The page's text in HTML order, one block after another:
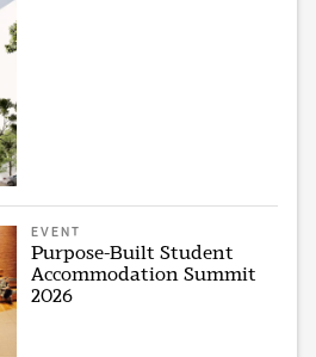
EVENT
Purpose-Built Student
Accommodation Summit
2026